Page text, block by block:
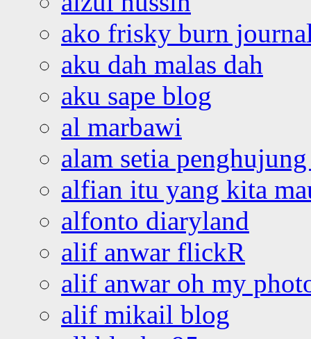
ako frisky burn
aku dah malas dah
aku sape blog
al marbawi
alam setia
alfian itu yang kita
alfonto diaryland
alif anwar flickR
alif anwar oh my
alif mikail blog